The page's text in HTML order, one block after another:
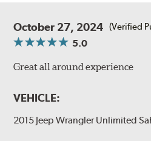
October 27, 2024 (Verified
5.0
Great all around experience
VEHICLE:
2015 Jeep Wrangler Unlimited